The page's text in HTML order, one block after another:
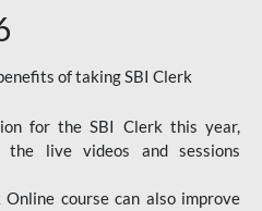
of taking SBI Clerk
for the SBI Clerk this year,
the live videos and sessions
course can also improve